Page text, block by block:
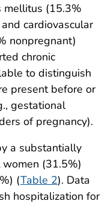
mellitus (15.3%
cardiovascular
nonpregnant)
chronic
to distinguish
present before or
gestational
of pregnancy).
a substantially
(31.5%)
(Table 2). Data
hospitalization for